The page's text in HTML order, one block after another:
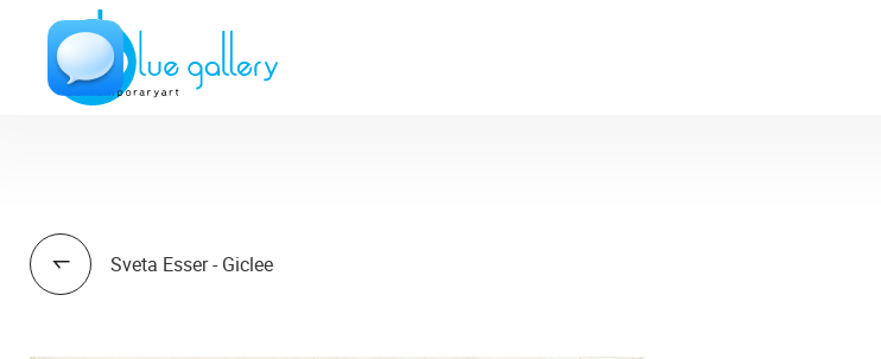
Sveta Esser - Giclee